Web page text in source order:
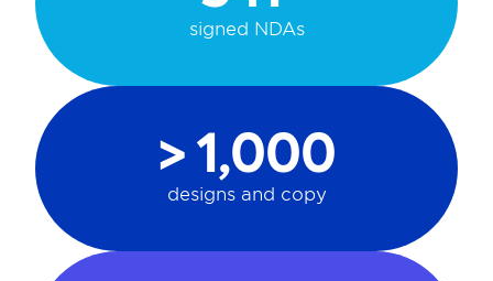
signed NDAs
> 1,000
designs and copy